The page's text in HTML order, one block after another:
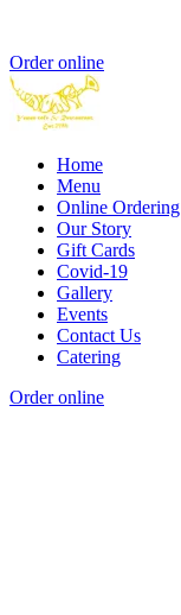
Order online
Home
Menu
Online Ordering
Our Story
Gift Cards
Covid-19
Gallery
Events
Contact Us
Catering
Order online